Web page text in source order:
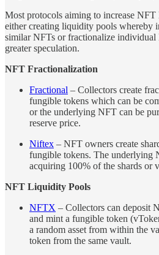
Most protocols aiming to increase
either creating liquidity pools whereby
similar NFTs or fractionalize individual
greater speculation.
NFT Fractionalization
Fractional – Collectors create
fungible tokens which can be
or the underlying NFT can be
reserve price.
Niftex – NFT owners create
fungible tokens. The underlying
acquiring 100% of the shards or
NFT Liquidity Pools
NFTX – Collectors can deposit
and mint a fungible token
a random asset from within the
token from the same vault.